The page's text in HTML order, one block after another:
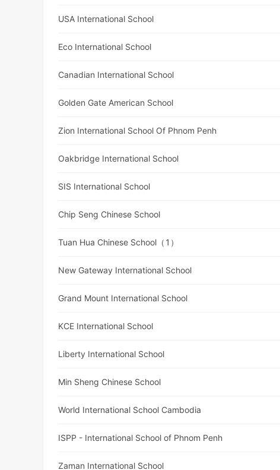
USA International School
Eco International School
Canadian International School
Golden Gate American School
Zion International School Of Phnom Penh
Oakbridge International School
SIS International School
Chip Seng Chinese School
Tuan Hua Chinese School（1）
New Gateway International School
Grand Mount International School
KCE International School
Liberty International School
Min Sheng Chinese School
World International School Cambodia
ISPP - International School of Phnom Penh
Zaman International School